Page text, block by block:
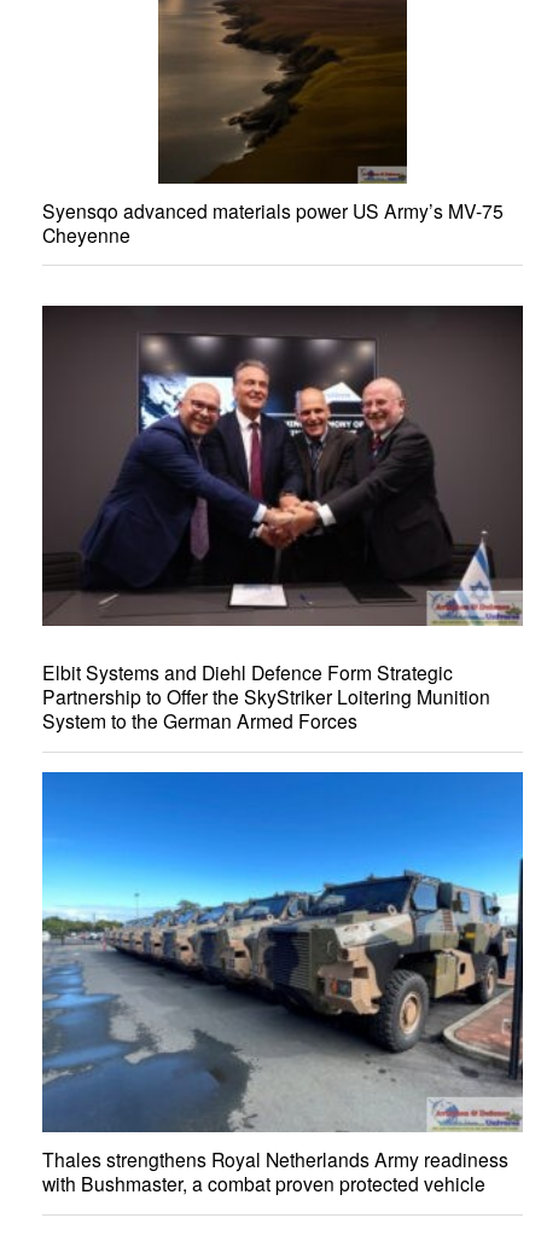
Syensqo advanced materials power US Army’s MV-75
Cheyenne
Elbit Systems and Diehl Defence Form Strategic
Partnership to Offer the SkyStriker Loitering Munition
System to the German Armed Forces
Thales strengthens Royal Netherlands Army readiness
with Bushmaster, a combat proven protected vehicle